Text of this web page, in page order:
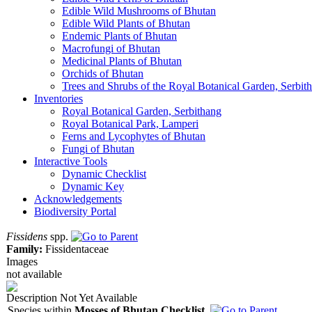
Edible Wild Mushrooms of Bhutan
Edible Wild Plants of Bhutan
Endemic Plants of Bhutan
Macrofungi of Bhutan
Medicinal Plants of Bhutan
Orchids of Bhutan
Trees and Shrubs of the Royal Botanical Garden,
Inventories
Royal Botanical Garden, Serbithang
Royal Botanical Park, Lamperi
Ferns and Lycophytes of Bhutan
Fungi of Bhutan
Interactive Tools
Dynamic Checklist
Dynamic Key
Acknowledgements
Biodiversity Portal
Fissidens spp.
Family: Fissidentaceae
Images
not available
Description Not Yet Available